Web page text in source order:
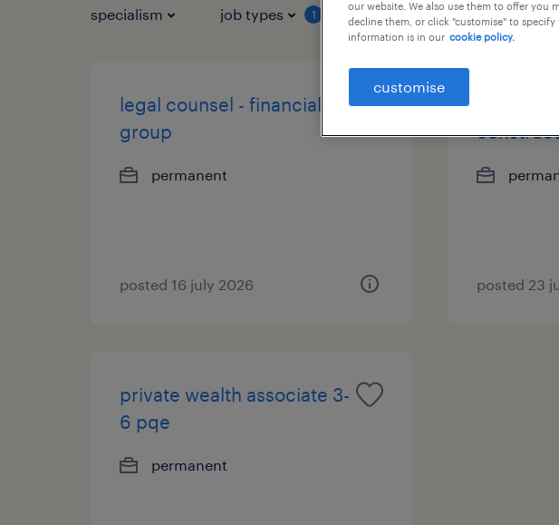
specialism job types 1 salary
legal counsel - financial
group
permanent
posted 16 july 2026
legal
posted 23
private wealth associate 3-
6 pqe
permanent
our website. We also use them to offer you
decline them, or click "customise" to
information is in our cookie policy.
customise